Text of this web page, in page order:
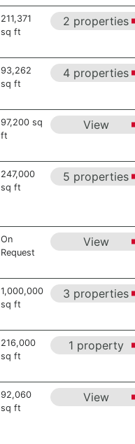
211,371
sq ft
2 properties
93,262
sq ft
4 properties
97,200 sq
ft
View
247,000
sq ft
5 properties
On
Request
View
1,000,000
sq ft
3 properties
216,000
sq ft
1 property
92,060
sq ft
View